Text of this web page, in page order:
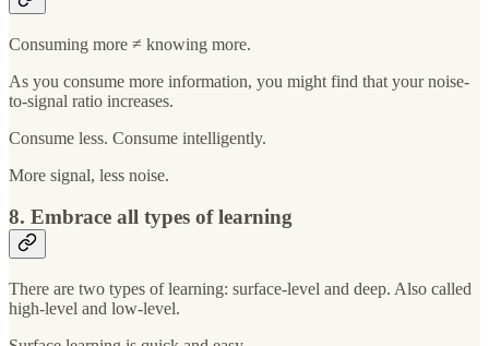
Consuming more ≠ knowing more.
As you consume more information, you might find that your noise-
to-signal ratio increases.
Consume less. Consume intelligently.
More signal, less noise.
8. Embrace all types of learning
There are two types of learning: surface-level and deep. Also called
high-level and low-level.